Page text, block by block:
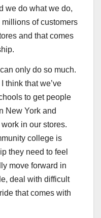
we do what we do,
of customers
and that comes
only do so much.
think that we’ve
to get people
New York and
in our stores.
college is
they need to feel
move forward in
deal with difficult
that comes with